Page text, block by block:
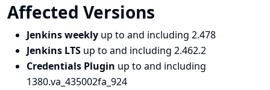
Affected Versions
Jenkins weekly up to and including 2.478
Jenkins LTS up to and including 2.462.2
Credentials Plugin up to and including
1380.va_435002fa_924